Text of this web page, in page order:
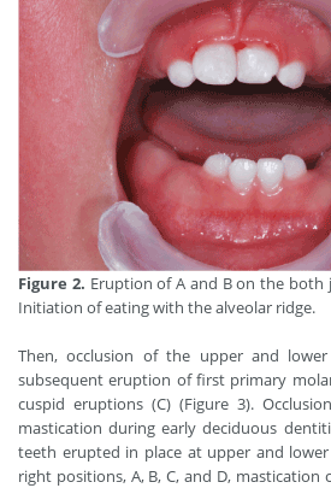
Figure 2. Eruption of A and B on the both
Initiation of eating with the alveolar ridge.
Then, occlusion of the upper and
subsequent eruption of first primary
cuspid eruptions (C) (Figure 3).
mastication during early deciduous
teeth erupted in place at upper and
right positions, A, B, C, and D,